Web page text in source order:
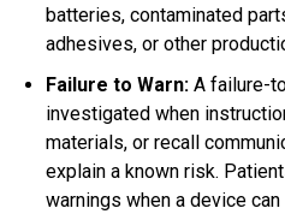
batteries, contaminated
adhesives, or other
Failure to Warn: A failure-
investigated when
materials, or recall
explain a known risk.
warnings when a device